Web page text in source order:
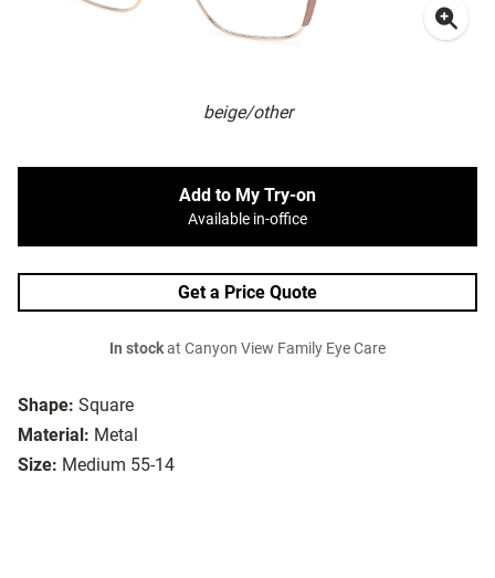
beige/other
Shape: Square
Material: Metal
Size: Medium 55-14
Add to My Try-on
Available in-office
Get a Price Quote
In stockat Canyon View Family Eye Care